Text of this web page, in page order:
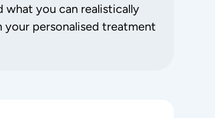
what you can realistically
your personalised treatment